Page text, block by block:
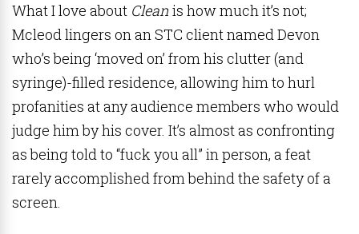
What I love about Clean is how much it’s not;
Mcleod lingers on an STC client named Devon
who’s being ‘moved on’ from his clutter (and
syringe)-filled residence, allowing him to hurl
profanities at any audience members who would
judge him by his cover. It’s almost as confronting
as being told to “fuck you all” in person, a feat
rarely accomplished from behind the safety of a
screen.